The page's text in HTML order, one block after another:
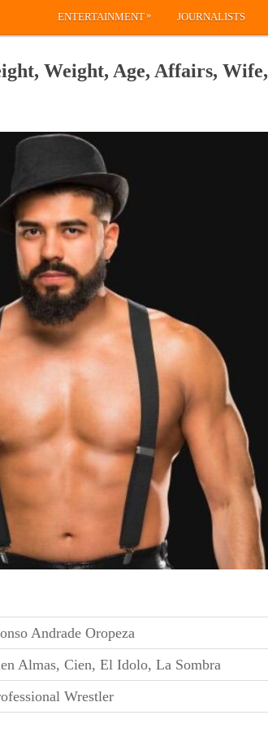
ENTERTAINMENT» JOURNALISTS
Weight, Age, Affairs, Wife,
Andrade Oropeza
Almas, Cien, El Idolo, La Sombra
Wrestler